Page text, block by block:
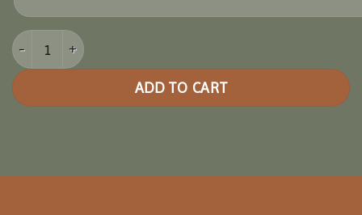
16x24 Royal Escape Pavilion quantity
ADD TO CART